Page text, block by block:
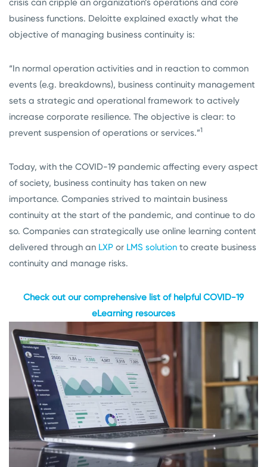
crisis can cripple an organization’s operations and core
business functions. Deloitte explained exactly what the
objective of managing business continuity is:
“In normal operation activities and in reaction to common
events (e.g. breakdowns), business continuity management
sets a strategic and operational framework to actively
increase corporate resilience. The objective is clear: to
prevent suspension of operations or services.”1
Today, with the COVID-19 pandemic affecting every aspect
of society, business continuity has taken on new
importance. Companies strived to maintain business
continuity at the start of the pandemic, and continue to do
so. Companies can strategically use online learning content
delivered through an LXP or LMS solution to create business
continuity and manage risks.
Check out our comprehensive list of helpful COVID-19
eLearning resources